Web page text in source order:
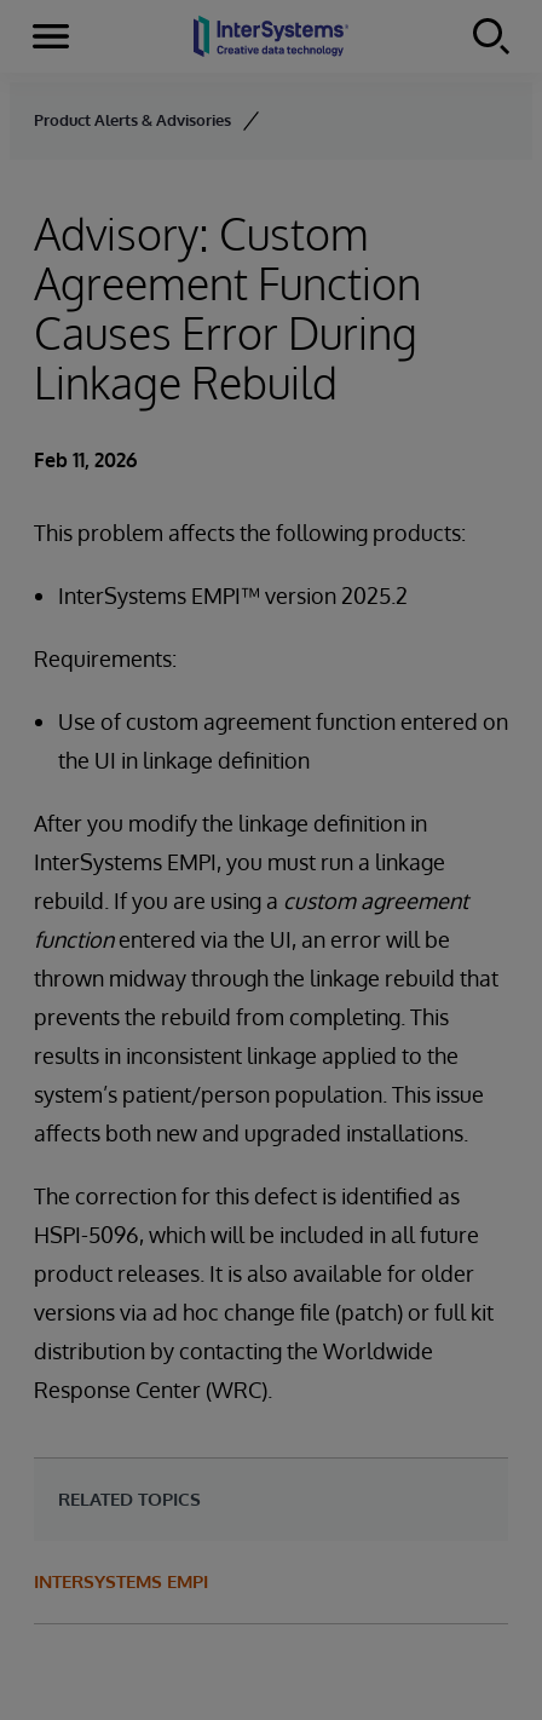
Skip to content
Menu
Product Alerts & Advisories
Advisory: Custom
Agreement Function
Causes Error During
Linkage Rebuild
Feb 11, 2026
This problem affects the following products:
InterSystems EMPI™ version 2025.2
Requirements:
Use of custom agreement function entered on
the UI in linkage definition
After you modify the linkage definition in
InterSystems EMPI, you must run a linkage
rebuild. If you are using a custom agreement
functionentered via the UI, an error will be
thrown midway through the linkage rebuild that
prevents the rebuild from completing. This
results in inconsistent linkage applied to the
system’s patient/person population. This issue
affects both new and upgraded installations.
The correction for this defect is identified as
HSPI-5096, which will be included in all future
product releases. It is also available for older
versions via ad hoc change file (patch) or full kit
distribution by contacting the Worldwide
Response Center (WRC).
RELATED TOPICS
INTERSYSTEMS EMPI